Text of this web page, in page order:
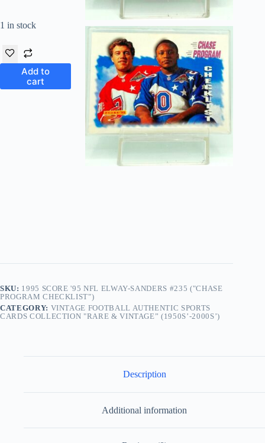
1 in stock
Add to
cart
SKU: 1995 SCORE '95 NFL ELWAY-SANDERS #235 ("CHASE
PROGRAM CHECKLIST")
CATEGORY: VINTAGE FOOTBALL AUTHENTIC SPORTS
CARDS COLLECTION "RARE & VINTAGE” (1950S’-2000S’)
Description
Additional information